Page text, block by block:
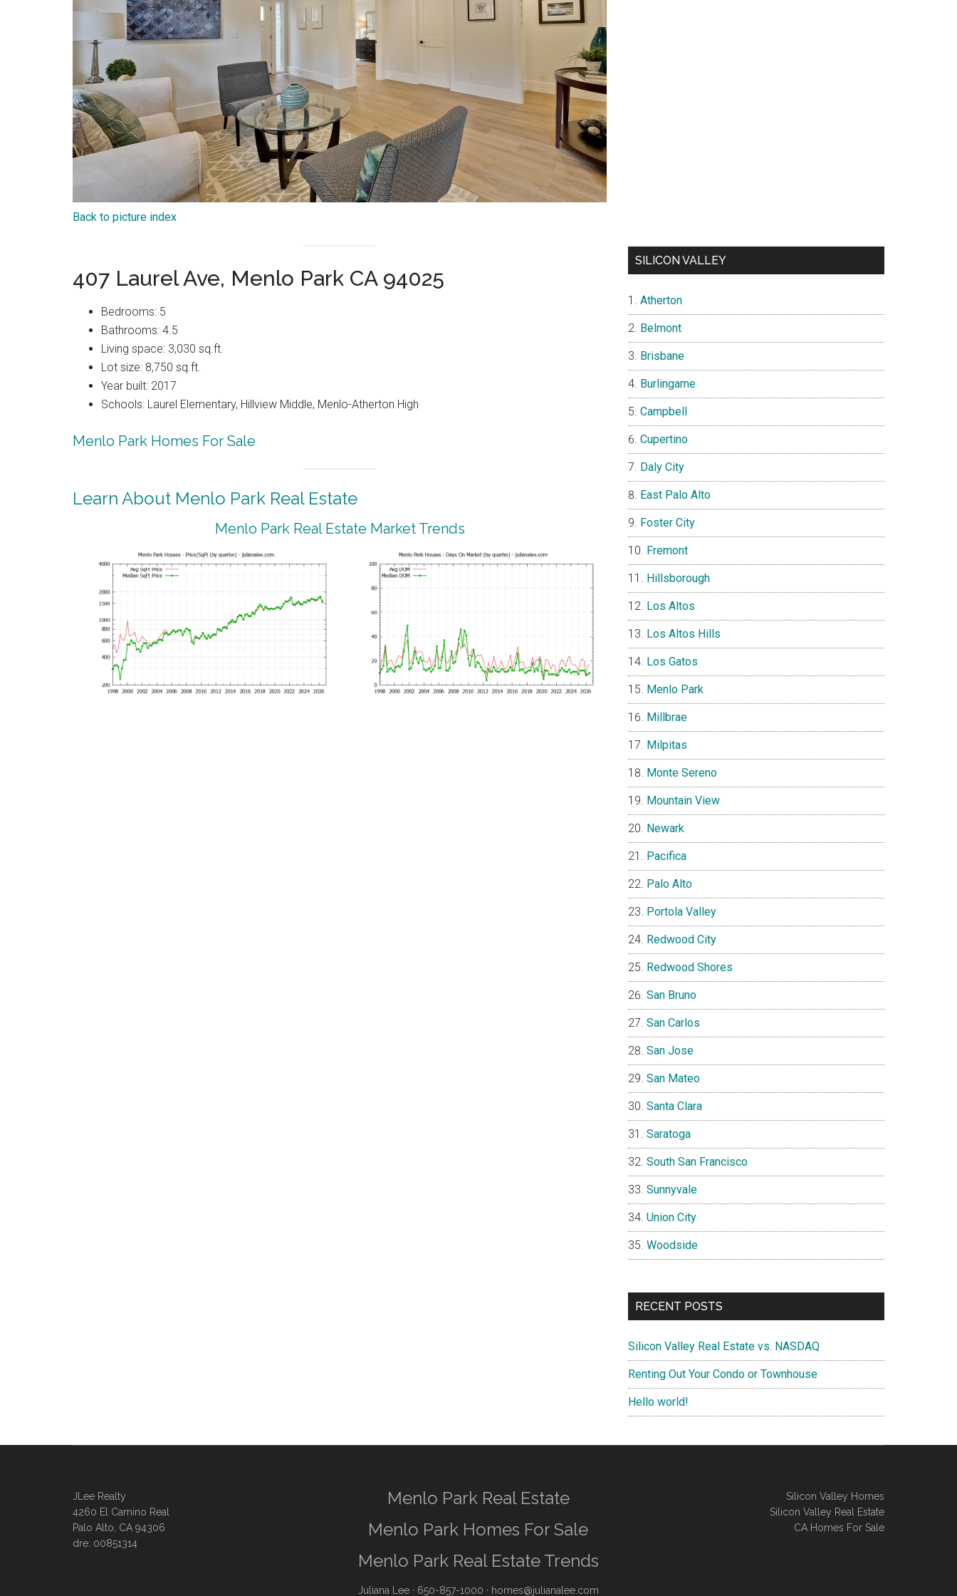
Back to picture index
407 Laurel Ave, Menlo Park CA 94025
Bedrooms: 5
Bathrooms: 4.5
Living space: 3,030 sq.ft.
Lot size: 8,750 sq.ft.
Year built: 2017
Schools: Laurel Elementary, Hillview Middle, Menlo-Atherton High
Menlo Park Homes For Sale
Learn About Menlo Park Real Estate
Menlo Park Real Estate Market Trends
SILICON VALLEY
Atherton
Belmont
Brisbane
Burlingame
Campbell
Cupertino
Daly City
East Palo Alto
Foster City
Fremont
Hillsborough
Los Altos
Los Altos Hills
Los Gatos
Menlo Park
Millbrae
Milpitas
Monte Sereno
Mountain View
Newark
Pacifica
Palo Alto
Portola Valley
Redwood City
Redwood Shores
San Bruno
San Carlos
San Jose
San Mateo
Santa Clara
Saratoga
South San Francisco
Sunnyvale
Union City
Woodside
RECENT POSTS
Silicon Valley Real Estate vs. NASDAQ
Renting Out Your Condo or Townhouse
Hello world!
JLee Realty
4260 El Camino Real
Palo Alto, CA 94306
dre: 00851314
Menlo Park Real Estate
Menlo Park Homes For Sale
Menlo Park Real Estate Trends
Juliana Lee· 650-857-1000 · homes@julianalee.com
Silicon Valley Homes
Silicon Valley Real Estate
CA Homes For Sale